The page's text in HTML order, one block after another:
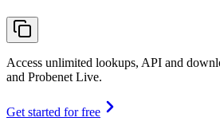
Access unlimited lookups, API and
and Probenet Live.
Get started for free